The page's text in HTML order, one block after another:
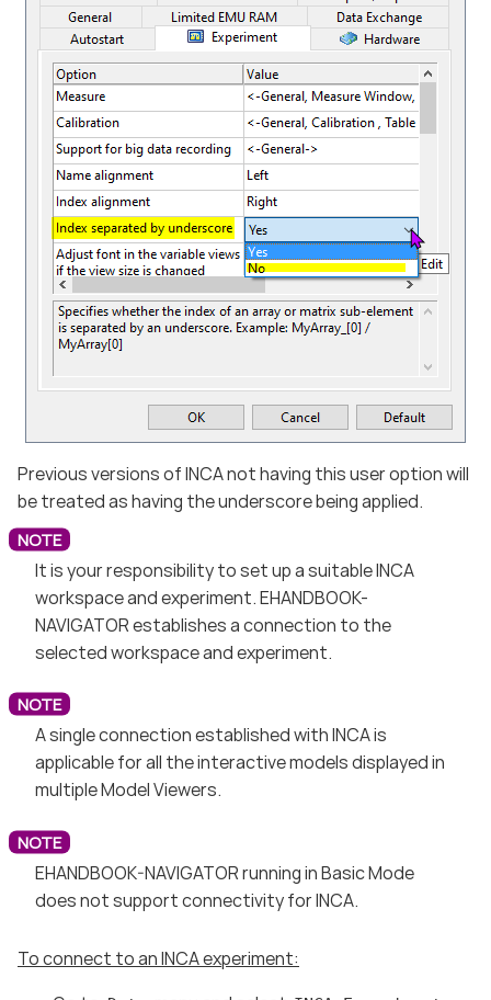
Previous versions of INCA not having this user option will
be treated as having the underscore being applied.
It is your responsibility to set up a suitable INCA
workspace and experiment. EHANDBOOK-
NAVIGATOR establishes a connection to the
selected workspace and experiment.
A single connection established with INCA is
applicable for all the interactive models displayed in
multiple Model Viewers.
EHANDBOOK-NAVIGATOR running in Basic Mode
does not support connectivity for INCA.
To connect to an INCA experiment: